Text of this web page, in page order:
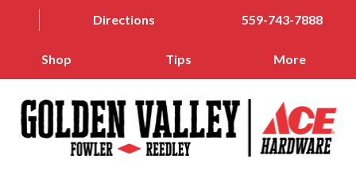
Directions 559-743-7888
Shop Tips More